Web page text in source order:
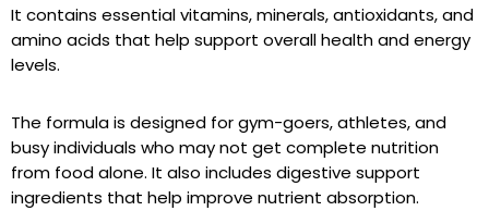
It contains essential vitamins, minerals, antioxidants, and
amino acids that help support overall health and energy
levels.
The formula is designed for gym-goers, athletes, and
busy individuals who may not get complete nutrition
from food alone. It also includes digestive support
ingredients that help improve nutrient absorption.